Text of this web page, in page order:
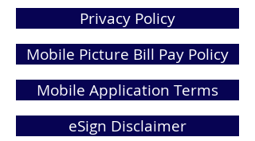
Privacy Policy
Mobile Picture Bill Pay Policy
Mobile Application Terms
eSign Disclaimer